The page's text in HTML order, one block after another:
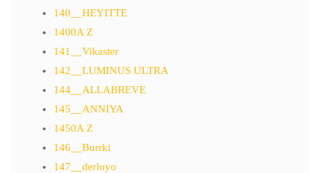
140__HEYITTE
1400A Z
141__Vikaster
142__LUMINUS ULTRA
144__ALLABREVE
145__ANNIYA
1450A Z
146__Burrki
147__derloyo